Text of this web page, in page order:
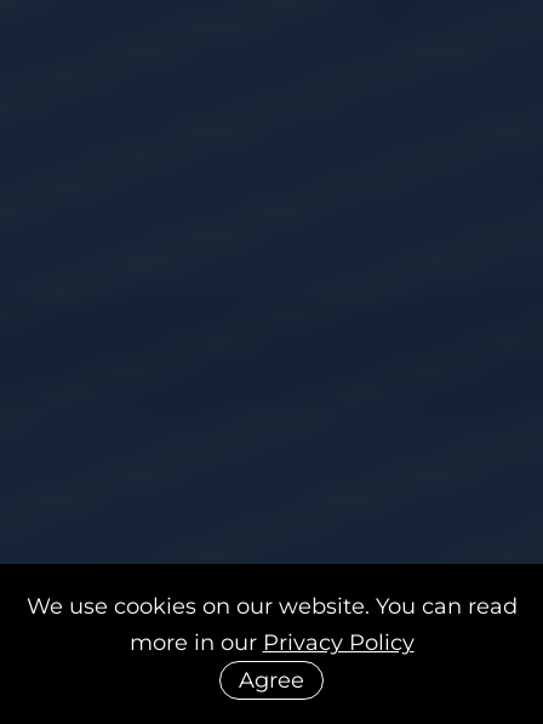
We use cookies on our website. You can read
more in our Privacy Policy
Agree